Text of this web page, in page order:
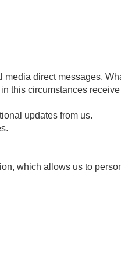
direct messages,
this circumstances receive
updates from us.
which allows us to